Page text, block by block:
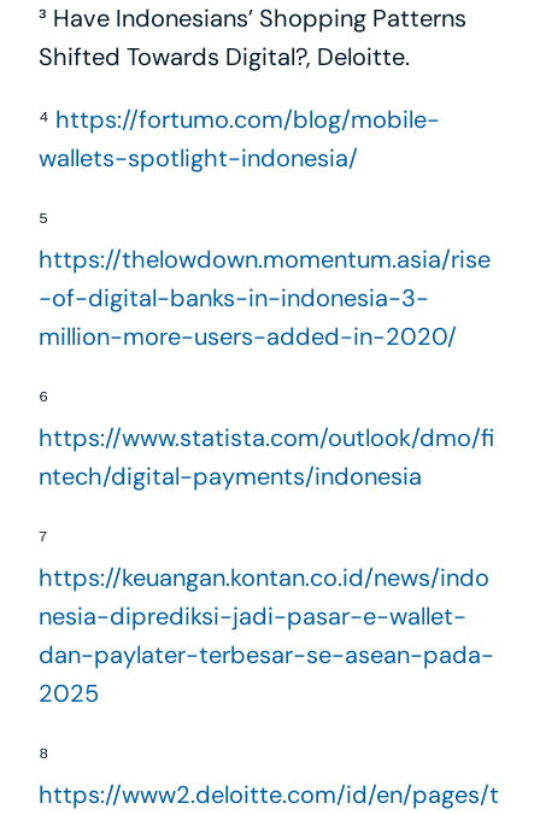
³ Have Indonesians’ Shopping Patterns
Shifted Towards Digital?, Deloitte.
⁴ https://fortumo.com/blog/mobile-
wallets-spotlight-indonesia/
https://thelowdown.momentum.asia/rise
-of-digital-banks-in-indonesia-3-
million-more-users-added-in-2020/
https://www.statista.com/outlook/dmo/fi
ntech/digital-payments/indonesia
https://keuangan.kontan.co.id/news/indo
nesia-diprediksi-jadi-pasar-e-wallet-
dan-paylater-terbesar-se-asean-pada-
2025
https://www2.deloitte.com/id/en/pages/t